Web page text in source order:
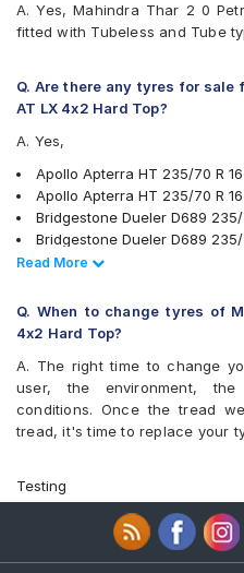
MRF Wanderer
MRF Wanderer O/R
Yokohama Geolandar A/T
Yokohama Geolandar SUV
A. Yes, Mahindra Thar 2 0
fitted with Tubeless and Tube
Q. Are there any tyres for sale
AT LX 4x2 Hard Top?
A. Yes,
Apollo Apterra HT 235/70 R
Apollo Apterra HT 235/70 R
Bridgestone Dueler D689
Bridgestone Dueler D689
MRF Wanderer 235/70 R 16
Bridgestone Ecopia EP850
JK Ranger A/T 235/70 R 16
Firestone LE02 235/70 R 16
Michelin LTX Force 235/70 R
Apollo Apterra HT2 235/70 R
Yokohama Geolandar A/T
Continental
Car Tyre
Goodyear Wrangler
Goodyear Wrangler AT
Read Less
Read More
Q. When to change tyres of
4x2 Hard Top?
A. The right time to change
user, the environment,
conditions. Once the tread
tread, it's time to replace your
Testing